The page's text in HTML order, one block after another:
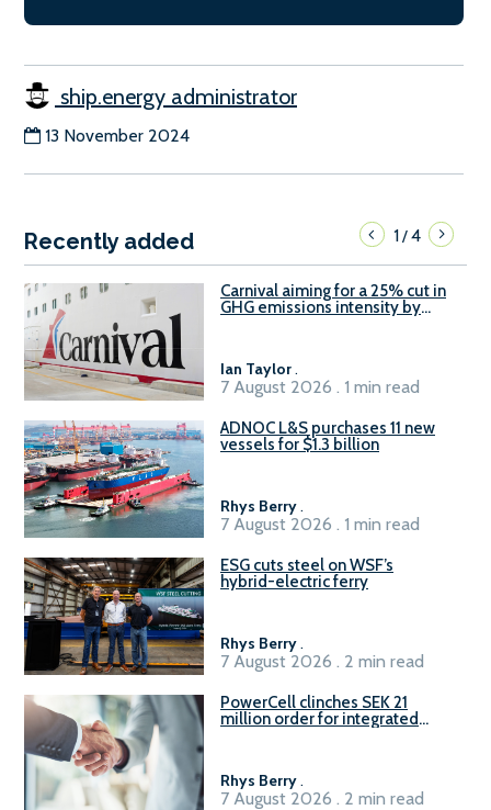
ship.energy administrator
13 November 2024
Recently added 1/4
Carnival aiming for a 25% cut in
GHG emissions intensity by
Ian Taylor.
7 August 2026 . 1 min read
ADNOC L&S purchases 11 new
vessels for $1.3 billion
Rhys Berry.
7 August 2026 . 1 min read
ESG cuts steel on WSF’s
hybrid-electric ferry
Rhys Berry.
7 August 2026 . 2 min read
PowerCell clinches SEK 21
million order for integrated
Rhys Berry.
7 August 2026 . 2 min read